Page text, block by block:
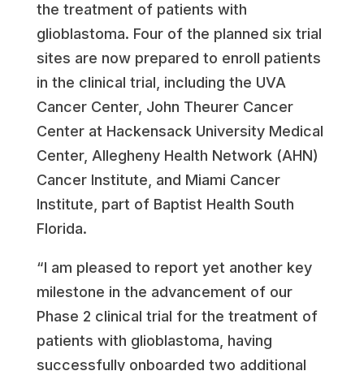
the treatment of patients with
glioblastoma. Four of the planned six trial
sites are now prepared to enroll patients
in the clinical trial, including the UVA
Cancer Center, John Theurer Cancer
Center at Hackensack University Medical
Center, Allegheny Health Network (AHN)
Cancer Institute, and Miami Cancer
Institute, part of Baptist Health South
Florida.
“I am pleased to report yet another key
milestone in the advancement of our
Phase 2 clinical trial for the treatment of
patients with glioblastoma, having
successfully onboarded two additional